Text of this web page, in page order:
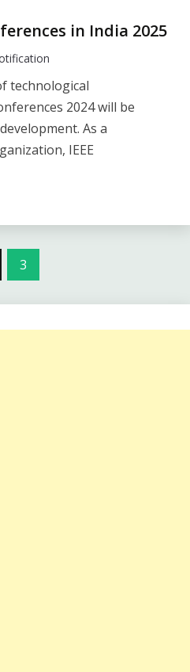
in India 2025
technological
2024 will be
As a
IEEE
3